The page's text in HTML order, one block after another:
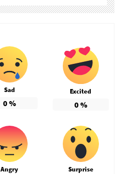
Sad
0 %
Excited
0 %
Angry Surprise